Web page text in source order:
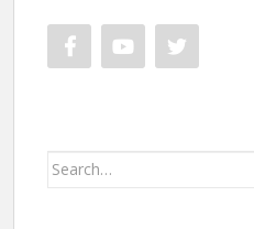
Search